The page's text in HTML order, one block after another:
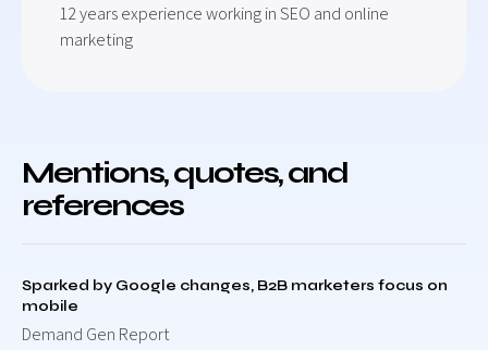
12 years experience working in SEO and online
marketing
Mentions, quotes, and
references
Sparked by Google changes, B2B marketers focus on
mobile
Demand Gen Report